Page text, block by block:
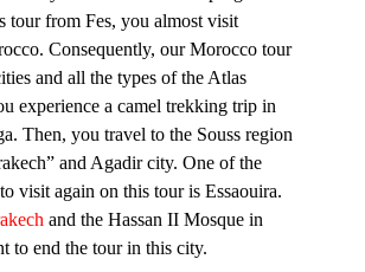
tour from Fes, you almost visit
Consequently, our Morocco tour
and all the types of the Atlas
experience a camel trekking trip in
Then, you travel to the Souss region
” and Agadir city. One of the
visit again on this tour is Essaouira.
and the Hassan II Mosque in
to end the tour in this city.